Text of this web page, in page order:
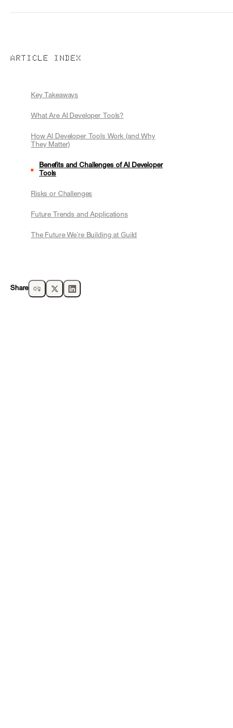
ARTICLE INDEX
Key Takeaways
What Are AI Developer Tools?
How AI Developer Tools Work (and Why
They Matter)
Benefits and Challenges of AI Developer
Tools
Risks or Challenges
Future Trends and Applications
The Future We’re Building at Guild
Share